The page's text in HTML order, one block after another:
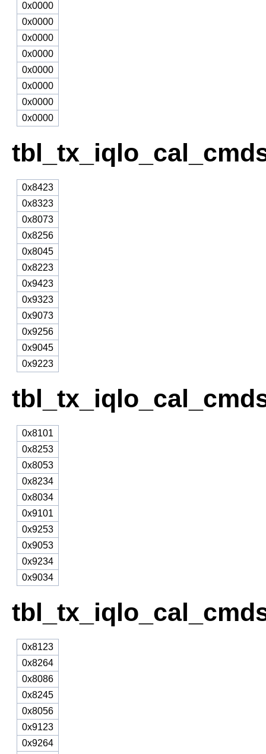
0x0000
0x0000
0x0000
0x0000
0x0000
0x0000
0x0000
0x0000
0x8423
0x8323
0x8073
0x8256
0x8045
0x8223
0x9423
0x9323
0x9073
0x9256
0x9045
0x9223
0x8101
0x8253
0x8053
0x8234
0x8034
0x9101
0x9253
0x9053
0x9234
0x9034
0x8123
0x8264
0x8086
0x8245
0x8056
0x9123
0x9264